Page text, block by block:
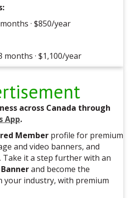
· $850/year
months · $1,100/year
across Canada through
App.
Member profile for premium
and video banners, and
Take it a step further with an
and become the
your industry, with premium